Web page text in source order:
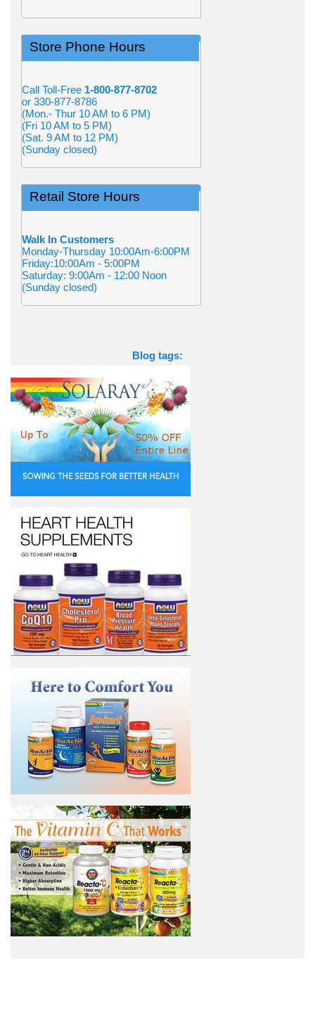
Store Phone Hours
Call Toll-Free 1-800-877-8702
or 330-877-8786
(Mon.- Thur 10 AM to 6 PM)
(Fri 10 AM to 5 PM)
(Sat. 9 AM to 12 PM)
(Sunday closed)
Retail Store Hours
Walk In Customers
Monday-Thursday 10:00Am-6:00PM
Friday:10:00Am - 5:00PM
Saturday: 9:00Am - 12:00 Noon
(Sunday closed)
Blog tags: